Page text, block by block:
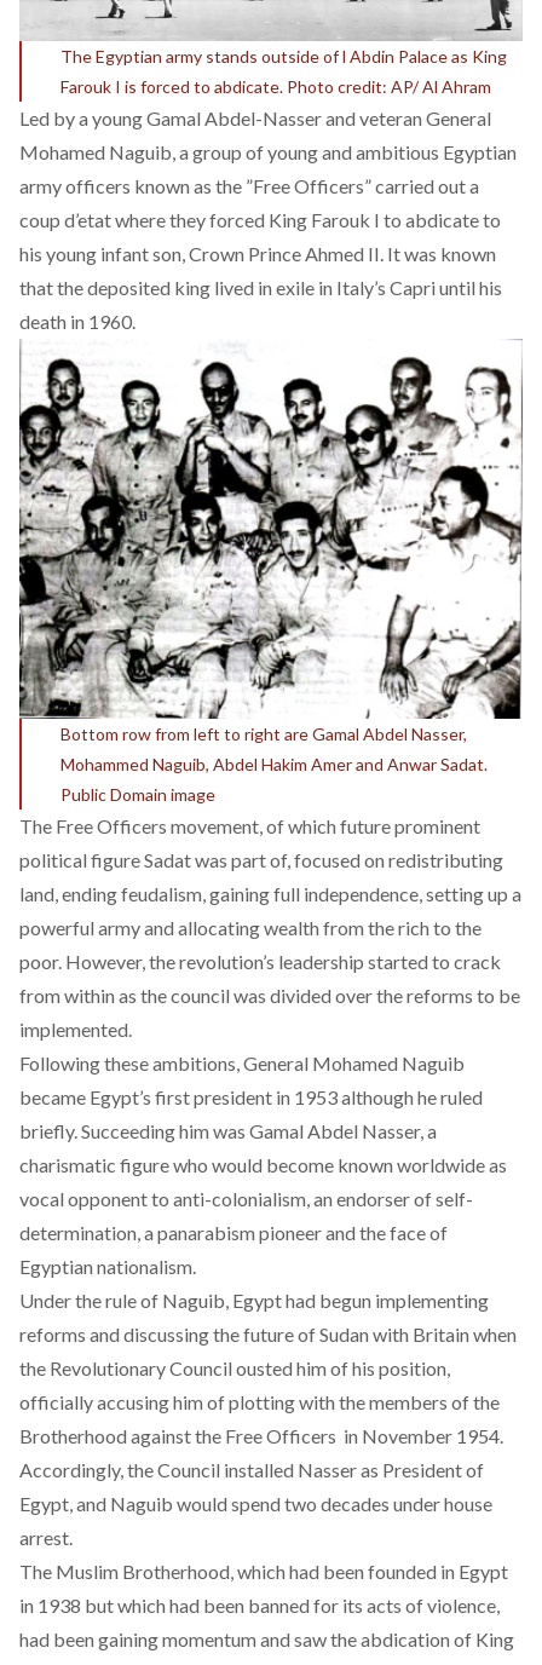
The Egyptian army stands outside of l Abdin Palace as King
Farouk I is forced to abdicate. Photo credit: AP/ Al Ahram
Led by a young Gamal Abdel-Nasser and veteran General
Mohamed Naguib, a group of young and ambitious Egyptian
army officers known as the ”Free Officers” carried out a
coup d’etat where they forced King Farouk I to abdicate to
his young infant son, Crown Prince Ahmed II. It was known
that the deposited king lived in exile in Italy’s Capri until his
death in 1960.
Bottom row from left to right are Gamal Abdel Nasser,
Mohammed Naguib, Abdel Hakim Amer and Anwar Sadat.
Public Domain image
The Free Officers movement, of which future prominent
political figure Sadat was part of, focused on redistributing
land, ending feudalism, gaining full independence, setting up a
powerful army and allocating wealth from the rich to the
poor. However, the revolution’s leadership started to crack
from within as the council was divided over the reforms to be
implemented.
Following these ambitions, General Mohamed Naguib
became Egypt’s first president in 1953 although he ruled
briefly. Succeeding him was Gamal Abdel Nasser, a
charismatic figure who would become known worldwide as
vocal opponent to anti-colonialism, an endorser of self-
determination, a panarabism pioneer and the face of
Egyptian nationalism.
Under the rule of Naguib, Egypt had begun implementing
reforms and discussing the future of Sudan with Britain when
the Revolutionary Council ousted him of his position,
officially accusing him of plotting with the members of the
Brotherhood against the Free Officers in November 1954.
Accordingly, the Council installed Nasser as President of
Egypt, and Naguib would spend two decades under house
arrest.
The Muslim Brotherhood, which had been founded in Egypt
in 1938 but which had been banned for its acts of violence,
had been gaining momentum and saw the abdication of King